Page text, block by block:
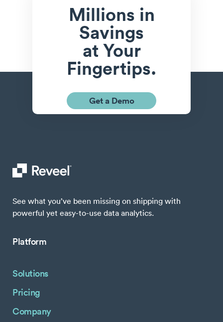
Millions in
Savings
at Your
Fingertips.
Get a Demo
See what you’ve been missing on shipping with
powerful yet easy-to-use data analytics.
Platform
Solutions
Pricing
Company